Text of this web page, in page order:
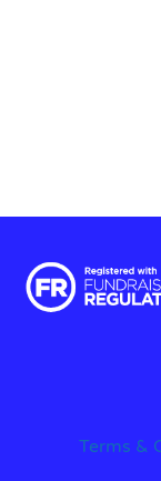
Terms &